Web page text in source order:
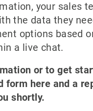
your sales
the data they
options based
a live chat.
or to get
form here and a
shortly.